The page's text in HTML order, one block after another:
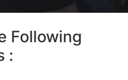
Following
: